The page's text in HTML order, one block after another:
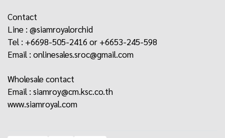
Contact
Line : @siamroyalorchid
Tel : +6698-505-2416 or +6653-245-598
Email : onlinesales.sroc@gmail.com
Wholesale contact
Email : siamroy@cm.ksc.co.th
www.siamroyal.com